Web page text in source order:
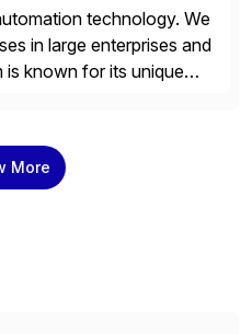
technology. We
in large enterprises and
is known for its unique
an agility layer that
your SAP application
More